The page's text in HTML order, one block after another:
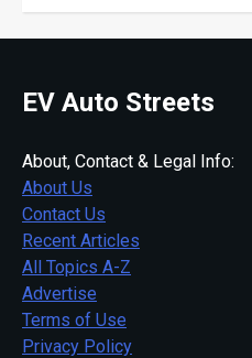
EV Auto Streets
About, Contact & Legal Info:
About Us
Contact Us
Recent Articles
All Topics A-Z
Advertise
Terms of Use
Privacy Policy